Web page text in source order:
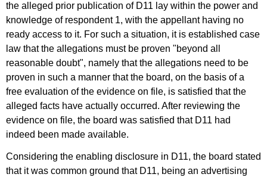
the alleged prior publication of D11 lay within the power and
knowledge of respondent 1, with the appellant having no
ready access to it. For such a situation, it is established case
law that the allegations must be proven "beyond all
reasonable doubt", namely that the allegations need to be
proven in such a manner that the board, on the basis of a
free evaluation of the evidence on file, is satisfied that the
alleged facts have actually occurred. After reviewing the
evidence on file, the board was satisfied that D11 had
indeed been made available.
Considering the enabling disclosure in D11, the board stated
that it was common ground that D11, being an advertising